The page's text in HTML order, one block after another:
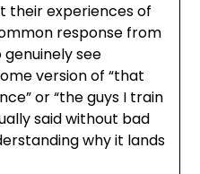
their experiences of
response from
see
version of “that
or “the guys I train
said without bad
why it lands